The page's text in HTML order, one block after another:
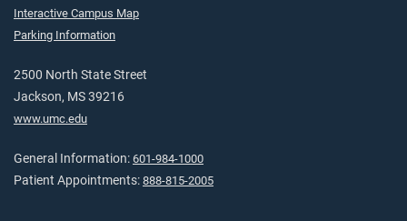
Interactive Campus Map
Parking Information
2500 North State Street
Jackson, MS 39216
www.umc.edu
General Information: 601-984-1000
Patient Appointments: 888-815-2005